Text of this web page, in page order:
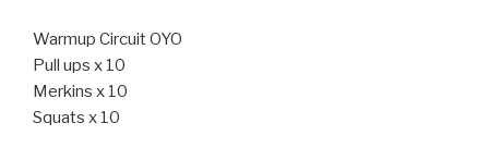
Warmup Circuit OYO
Pull ups x 10
Merkins x 10
Squats x 10